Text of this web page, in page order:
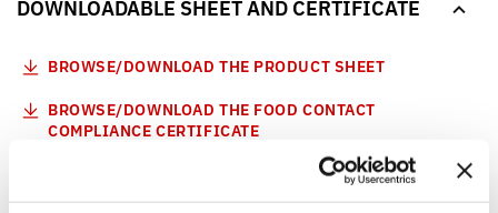
DOWNLOADABLE SHEET AND CERTIFICATE
BROWSE/DOWNLOAD THE PRODUCT SHEET
BROWSE/DOWNLOAD THE FOOD CONTACT
COMPLIANCE CERTIFICATE
Our products meet the French and European applicable